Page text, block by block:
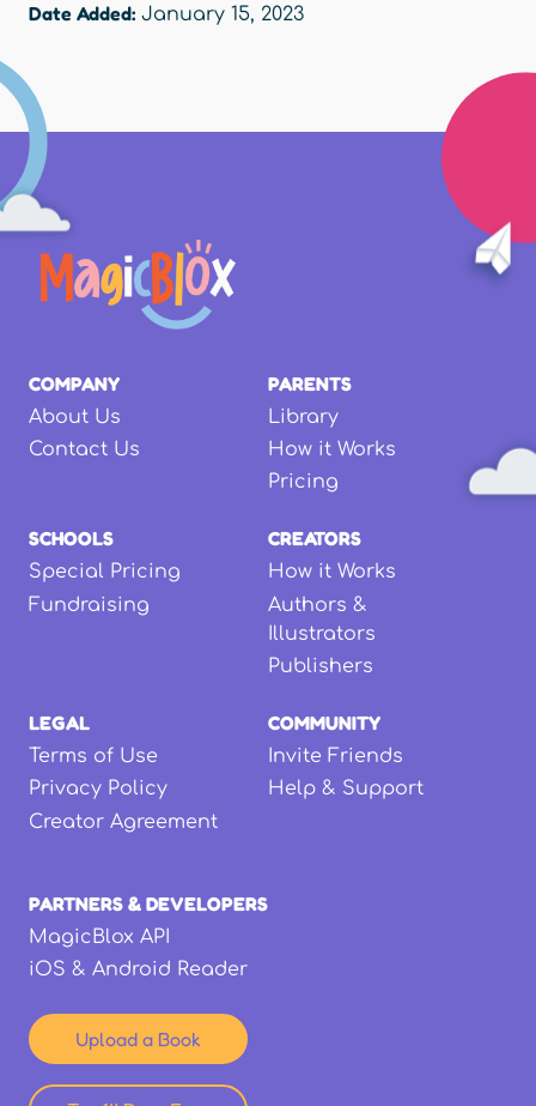
Date Added: January 15, 2023
COMPANY
About Us
Contact Us
PARENTS
Library
How it Works
Pricing
SCHOOLS
Special Pricing
Fundraising
CREATORS
How it Works
Authors &
Illustrators
Publishers
LEGAL
Terms of Use
Privacy Policy
Creator Agreement
COMMUNITY
Invite Friends
Help & Support
PARTNERS & DEVELOPERS
MagicBlox API
iOS & Android Reader
Upload a Book